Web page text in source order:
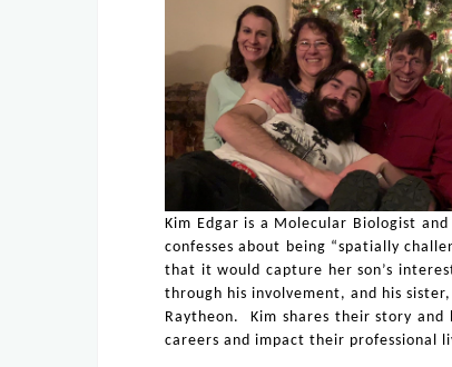
Kim Edgar is a Molecular Biologist
confesses about being “spatially
that it would capture her son’s
through his involvement, and his
Raytheon. Kim shares their story
careers and impact their professional